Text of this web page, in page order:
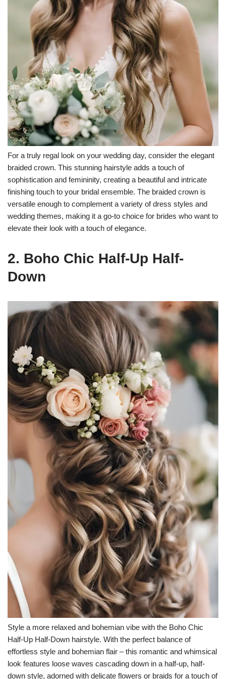
For a truly regal look on your wedding day, consider the elegant
braided crown. This stunning hairstyle adds a touch of
sophistication and femininity, creating a beautiful and intricate
finishing touch to your bridal ensemble. The braided crown is
versatile enough to complement a variety of dress styles and
wedding themes, making it a go-to choice for brides who want to
elevate their look with a touch of elegance.
2. Boho Chic Half-Up Half-
Down
Style a more relaxed and bohemian vibe with the Boho Chic
Half-Up Half-Down hairstyle. With the perfect balance of
effortless style and bohemian flair – this romantic and whimsical
look features loose waves cascading down in a half-up, half-
down style, adorned with delicate flowers or braids for a touch of